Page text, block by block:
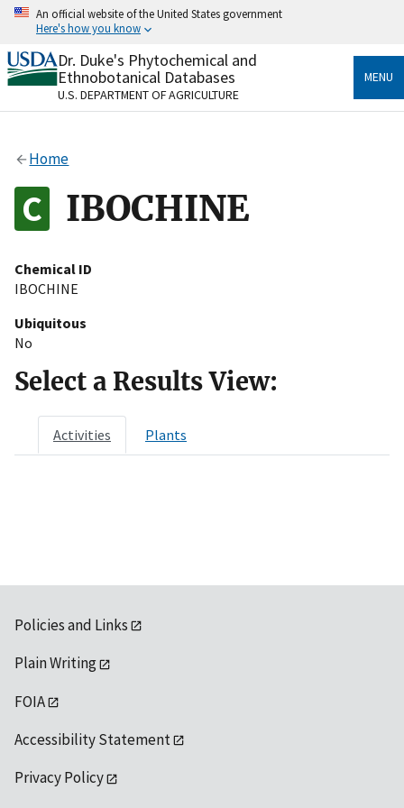
Skip
content
An official website of the United States government
Here's how you know
Official websites use .gov
A.govwebsite belongs to an official government
organization in the United States.
Alock
to the .gov website. Share sensitive information only
on official, secure websites.
Dr. Duke's Phytochemical and
Ethnobotanical Databases
U.S. DEPARTMENT OF AGRICULTURE
MENU
Home
IBOCHINE
Chemical ID
IBOCHINE
Ubiquitous
No
Select a Results View:
Activities Plants
Policies and Links
Plain Writing
FOIA
Accessibility Statement
Privacy Policy